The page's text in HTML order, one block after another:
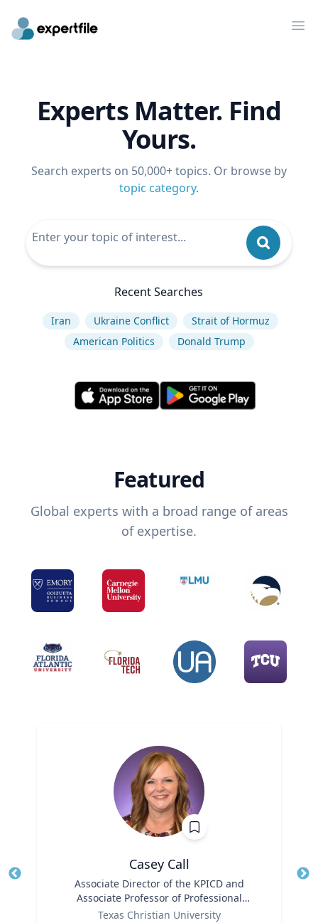
Experts Matter. Find
Yours.
Search experts on 50,000+ topics. Or browse by
topic category.
Recent Searches
Iran Ukraine Conflict
Strait of Hormuz
American Politics
Donald Trump
Featured
Global experts with a broad range of areas
of expertise.
Casey Call
Associate Director of the KPICD and
Associate Professor of Professional
Practice
Texas Christian University